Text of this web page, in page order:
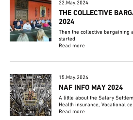
22.May.2024
THE COLLECTIVE
2024
Then the collective
started
Read more
15.May.2024
NAF INFO MAY 2024
A little about the Salary
Health insurance, Vocational
Read more